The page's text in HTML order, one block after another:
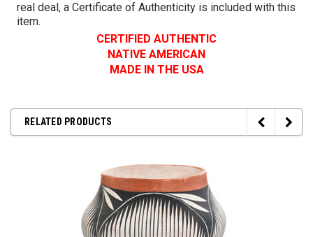
real deal, a Certificate of Authenticity is included with this
item.
CERTIFIED AUTHENTIC
NATIVE AMERICAN
MADE IN THE USA
RELATED PRODUCTS